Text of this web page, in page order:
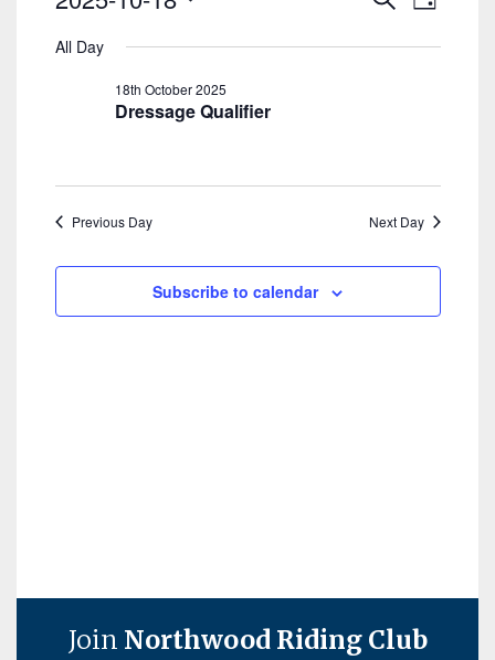
For
18th
October
And
Day
date.
All Day
Dressage Qualifier
18th October 2025
Previous Day Next Day
Subscribe to calendar
Join Northwood Riding Club